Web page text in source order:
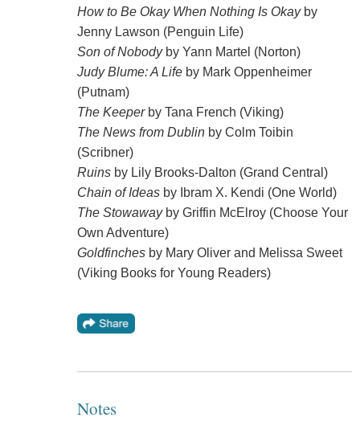
How to Be Okay When Nothing Is Okayby
Jenny Lawson (Penguin Life)
Son of Nobodyby Yann Martel (Norton)
Judy Blume: A Lifeby Mark Oppenheimer
(Putnam)
The Keeperby Tana French (Viking)
The News from Dublinby Colm Toibin
(Scribner)
Ruinsby Lily Brooks-Dalton (Grand Central)
Chain of Ideasby Ibram X. Kendi (One World)
The Stowawayby Griffin McElroy (Choose Your
Own Adventure)
Goldfinchesby Mary Oliver and Melissa Sweet
(Viking Books for Young Readers)
Notes